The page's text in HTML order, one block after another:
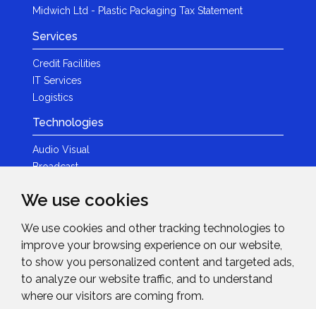
We use cookies
We use cookies and other tracking technologies to
improve your browsing experience on our website,
to show you personalized content and targeted ads,
to analyze our website traffic, and to understand
where our visitors are coming from.
Midwich Ltd - Plastic Packaging Tax Statement
Services
Credit Facilities
IT Services
Logistics
Technologies
Audio Visual
Broadcast
Photography
Brands
News & Events
News